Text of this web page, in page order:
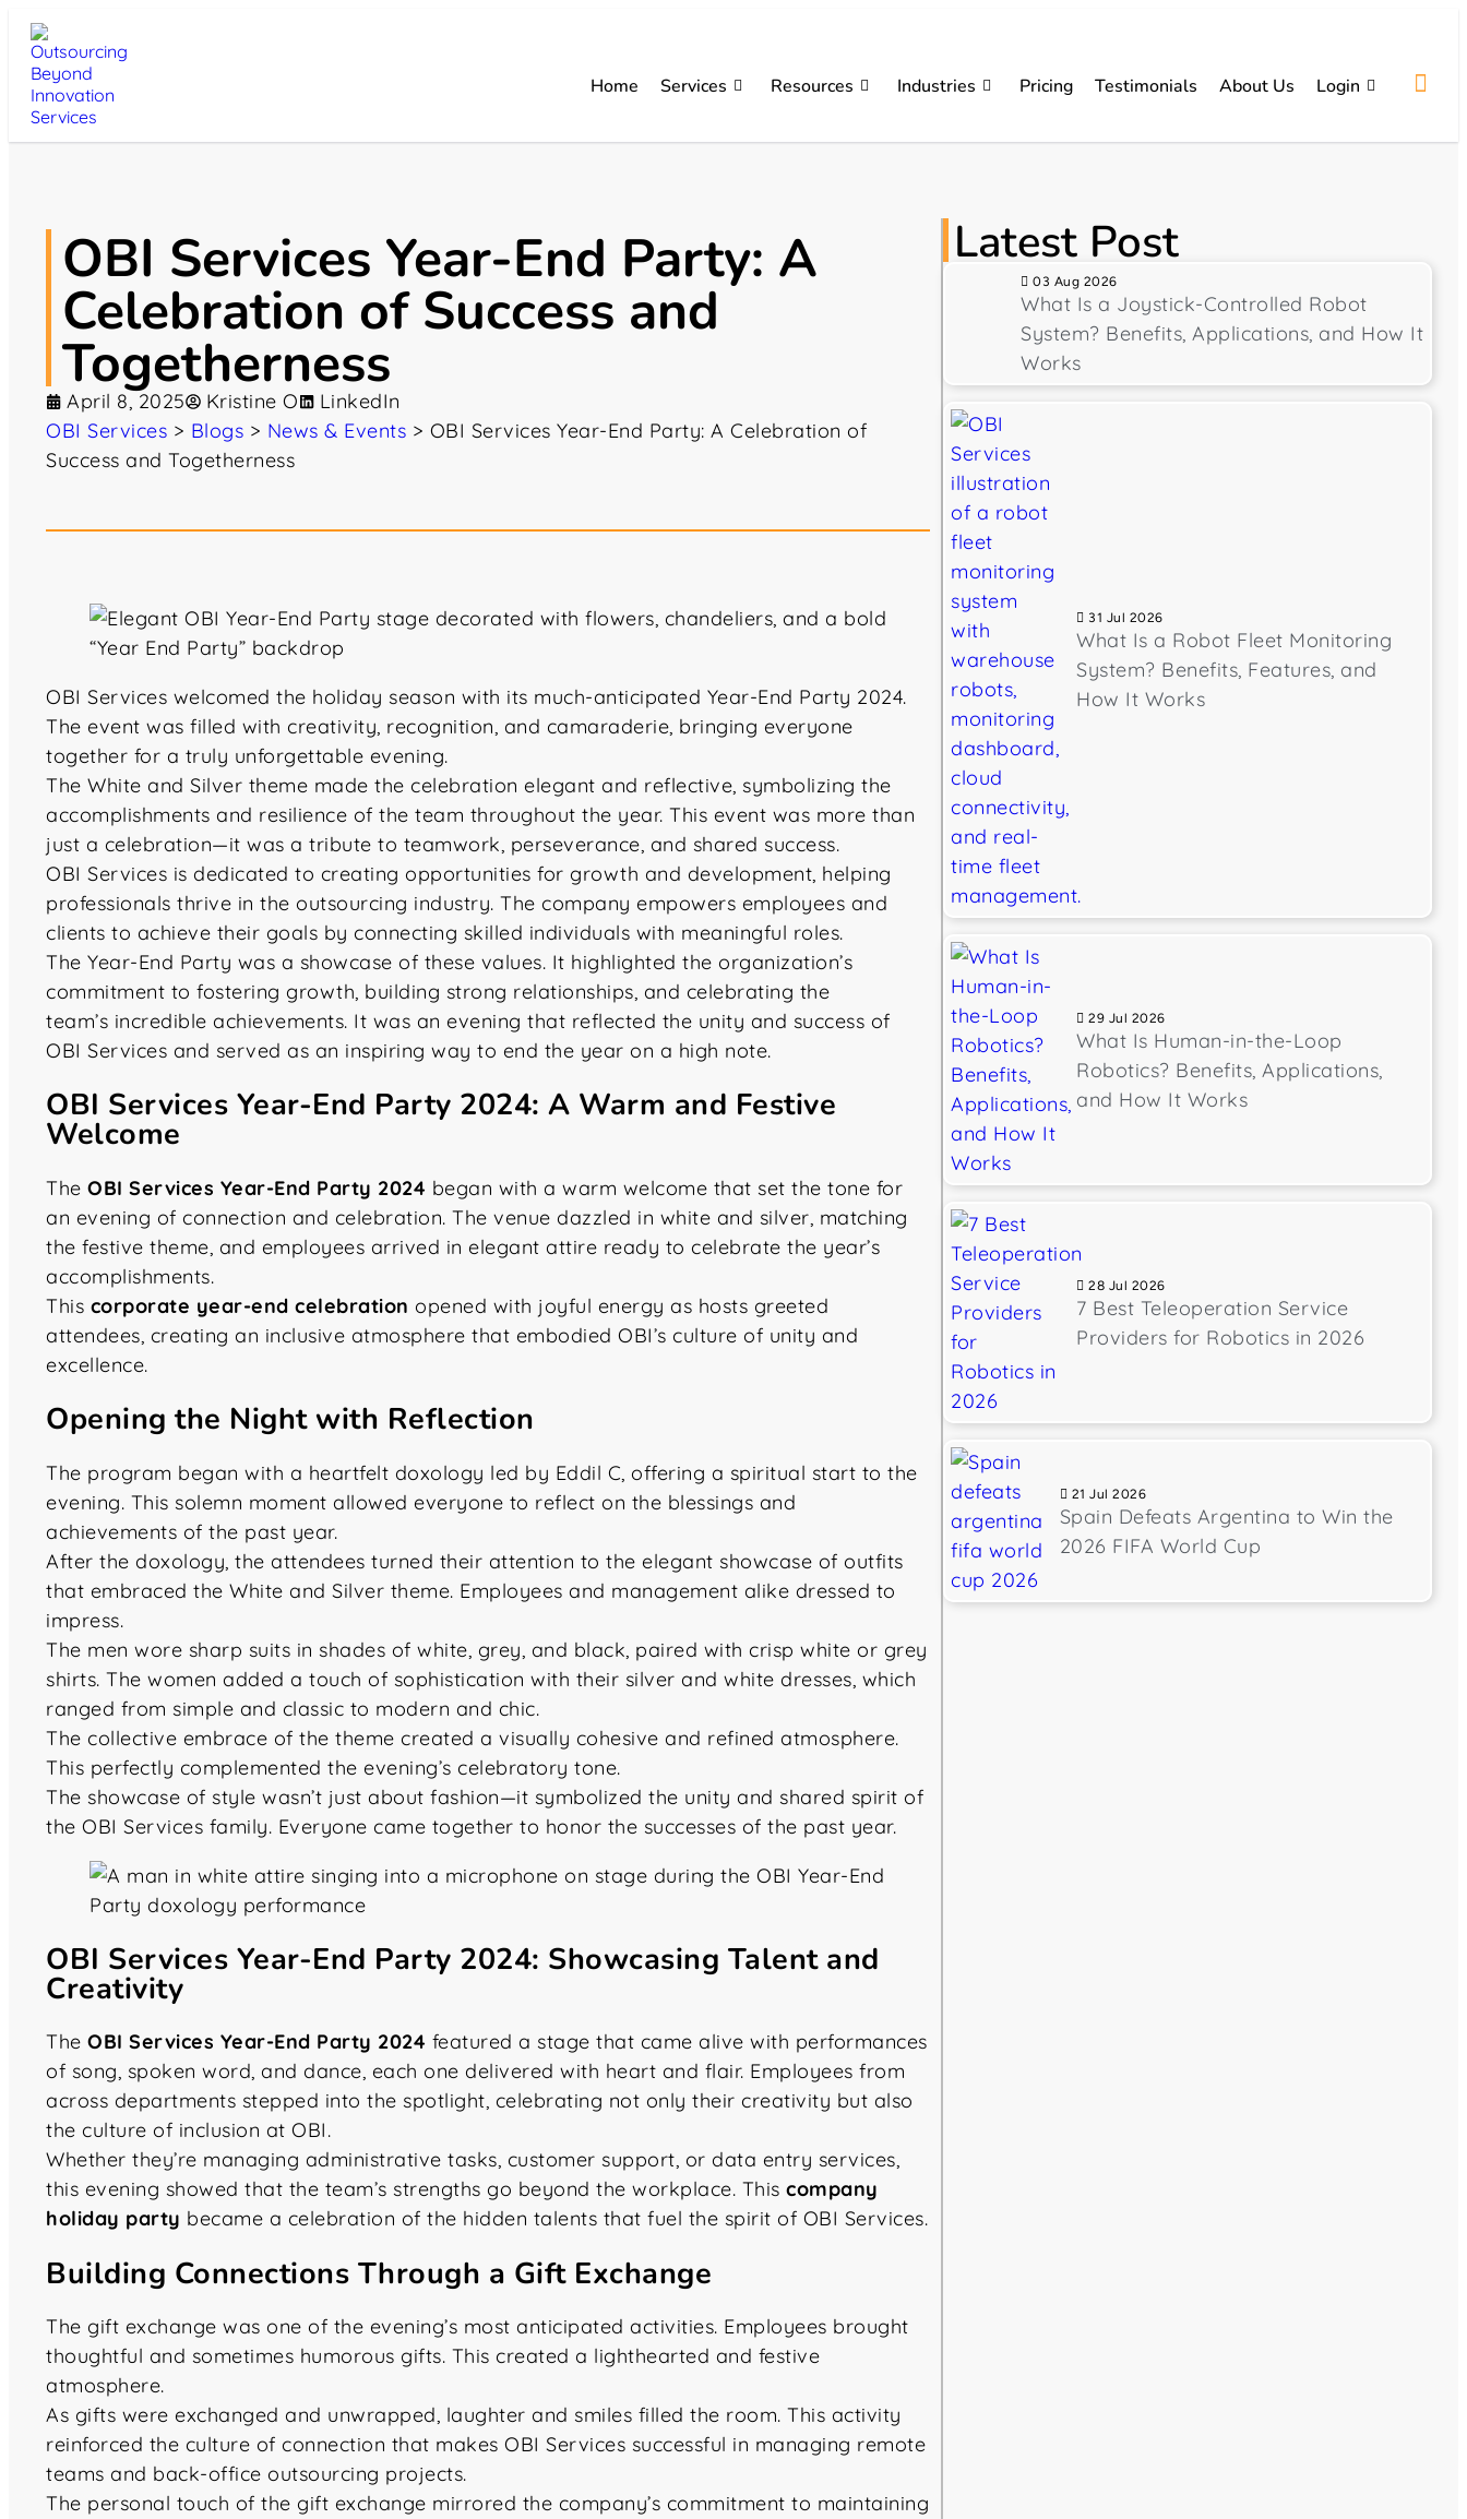
Home Services Resources Industries Pricing Testimonials About Us Login
OBI Services Year-End Party: A
Celebration of Success and
Togetherness
April 8, 2025 Kristine O
LinkedIn
OBI Services > Blogs > News & Events > OBI Services Year-End Party: A Celebration of
Success and Togetherness
OBI Services welcomed the holiday season with its much-anticipated Year-End Party 2024.
The event was filled with creativity, recognition, and camaraderie, bringing everyone
together for a truly unforgettable evening.
The White and Silver theme made the celebration elegant and reflective, symbolizing the
accomplishments and resilience of the team throughout the year. This event was more than
just a celebration—it was a tribute to teamwork, perseverance, and shared success.
OBI Services is dedicated to creating opportunities for growth and development, helping
professionals thrive in the outsourcing industry. The company empowers employees and
clients to achieve their goals by connecting skilled individuals with meaningful roles.
The Year-End Party was a showcase of these values. It highlighted the organization’s
commitment to fostering growth, building strong relationships, and celebrating the
team’s incredible achievements. It was an evening that reflected the unity and success of
OBI Services and served as an inspiring way to end the year on a high note.
OBI Services Year-End Party 2024: A Warm and Festive
Welcome
The OBI Services Year-End Party 2024 began with a warm welcome that set the tone for
an evening of connection and celebration. The venue dazzled in white and silver, matching
the festive theme, and employees arrived in elegant attire ready to celebrate the year’s
accomplishments.
This corporate year-end celebration opened with joyful energy as hosts greeted
attendees, creating an inclusive atmosphere that embodied OBI’s culture of unity and
excellence.
Opening the Night with Reflection
The program began with a heartfelt doxology led by Eddil C, offering a spiritual start to the
evening. This solemn moment allowed everyone to reflect on the blessings and
achievements of the past year.
After the doxology, the attendees turned their attention to the elegant showcase of outfits
that embraced the White and Silver theme. Employees and management alike dressed to
impress.
The men wore sharp suits in shades of white, grey, and black, paired with crisp white or grey
shirts. The women added a touch of sophistication with their silver and white dresses, which
ranged from simple and classic to modern and chic.
The collective embrace of the theme created a visually cohesive and refined atmosphere.
This perfectly complemented the evening’s celebratory tone.
The showcase of style wasn’t just about fashion—it symbolized the unity and shared spirit of
the OBI Services family. Everyone came together to honor the successes of the past year.
OBI Services Year-End Party 2024: Showcasing Talent and
Creativity
The OBI Services Year-End Party 2024 featured a stage that came alive with performances
of song, spoken word, and dance, each one delivered with heart and flair. Employees from
across departments stepped into the spotlight, celebrating not only their creativity but also
the culture of inclusion at OBI.
Whether they’re managing administrative tasks, customer support, or data entry services,
this evening showed that the team’s strengths go beyond the workplace. This company
holiday party became a celebration of the hidden talents that fuel the spirit of OBI Services.
Building Connections Through a Gift Exchange
The gift exchange was one of the evening’s most anticipated activities. Employees brought
thoughtful and sometimes humorous gifts. This created a lighthearted and festive
atmosphere.
As gifts were exchanged and unwrapped, laughter and smiles filled the room. This activity
reinforced the culture of connection that makes OBI Services successful in managing remote
teams and back-office outsourcing projects.
The personal touch of the gift exchange mirrored the company’s commitment to maintaining
Latest Post
03 Aug 2026
What Is a Joystick-Controlled Robot
System? Benefits, Applications, and How It
Works
31 Jul 2026
What Is a Robot Fleet Monitoring
System? Benefits, Features, and
How It Works
29 Jul 2026
What Is Human-in-the-Loop
Robotics? Benefits, Applications,
and How It Works
28 Jul 2026
7 Best Teleoperation Service
Providers for Robotics in 2026
21 Jul 2026
Spain Defeats Argentina to Win the
2026 FIFA World Cup